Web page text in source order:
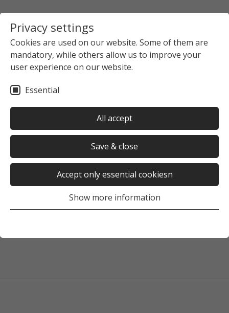
Privacy settings
Cookies are used on our website. Some of them are
mandatory, while others allow us to improve your
user experience on our website.
Essential
All accept
Save & close
Accept only essential cookiesn
Show more information
Startpage
The Studierendenwerk Hamburg
Was this page helpful?